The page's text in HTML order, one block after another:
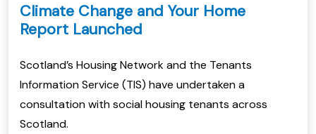
Climate Change and Your Home
Report Launched
Scotland’s Housing Network and the Tenants
Information Service (TIS) have undertaken a
consultation with social housing tenants across
Scotland.